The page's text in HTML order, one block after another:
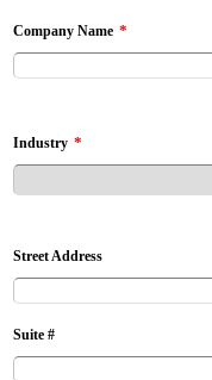
Company Name *
Industry *
Street Address
Suite #